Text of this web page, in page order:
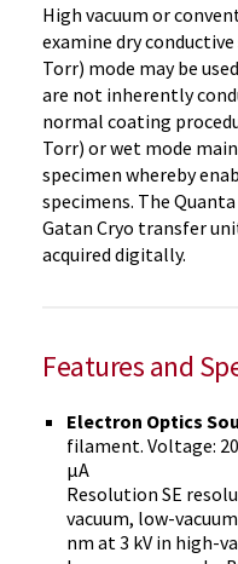
High vacuum or
examine dry
Torr) mode may be
are not inherently
normal coating
Torr) or wet mode
specimen whereby
specimens. The
Gatan Cryo transfer
acquired digitally.
Features and
Electron Optics
filament. Voltage:
µA
Resolution SE
vacuum, low-
nm at 3 kV in high-